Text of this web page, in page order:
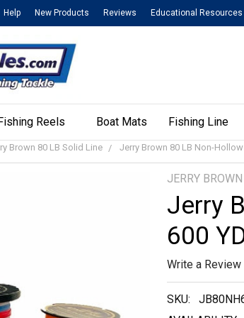
Help New Products Reviews Educational Resources
Reels Boat Mats Fishing Line
Brown 80 LB Solid Line Jerry Brown 80 LB Non-Hollow
JERRY
Jerry
600
Write a Review
SKU: